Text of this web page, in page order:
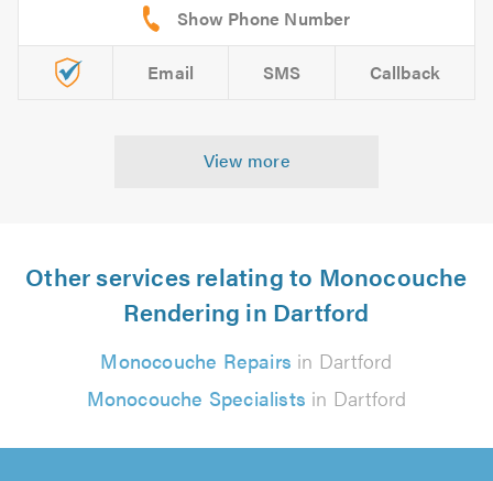
Email SMS Callback
View more
Other services relating to Monocouche
Rendering in Dartford
Monocouche Repairs in Dartford
Monocouche Specialists in Dartford